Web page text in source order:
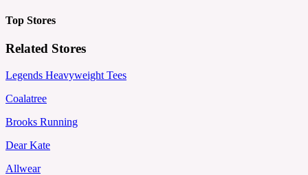
Top Stores
Related Stores
Legends Heavyweight Tees
Coalatree
Brooks Running
Dear Kate
Allwear